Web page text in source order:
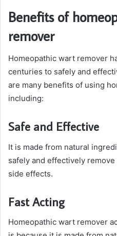
Benefits of
remover
Homeopathic wart remover
centuries to safely and
are many benefits of using
including:
Safe and Effective
It is made from natural
safely and effectively
side effects.
Fast Acting
Homeopathic wart remover